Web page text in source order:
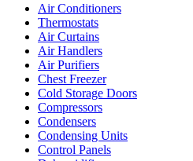
Air Conditioners
Thermostats
Air Curtains
Air Handlers
Air Purifiers
Chest Freezer
Cold Storage Doors
Compressors
Condensers
Condensing Units
Control Panels